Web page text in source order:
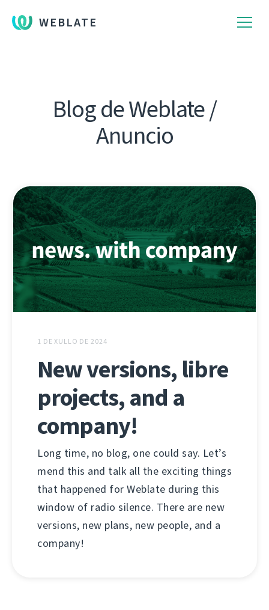
WEBLATE
Blog de Weblate /
Anuncio
1 DE XULLO DE 2024
New versions, libre
projects, and a
company!
Long time, no blog, one could say. Let’s
mend this and talk all the exciting things
that happened for Weblate during this
window of radio silence. There are new
versions, new plans, new people, and a
company!